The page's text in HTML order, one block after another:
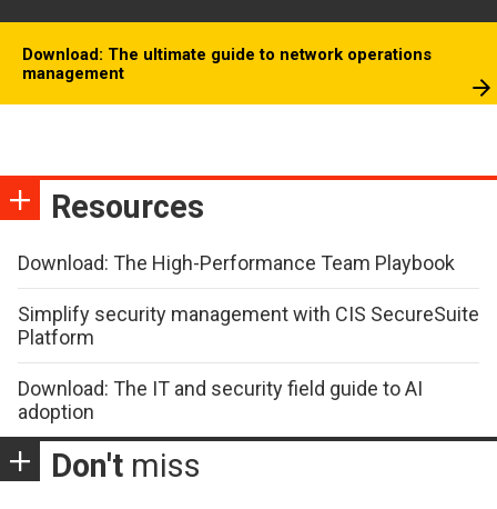
Download: The ultimate guide to network operations
management
Resources
Download: The High-Performance Team Playbook
Simplify security management with CIS SecureSuite
Platform
Download: The IT and security field guide to AI
adoption
Don't miss